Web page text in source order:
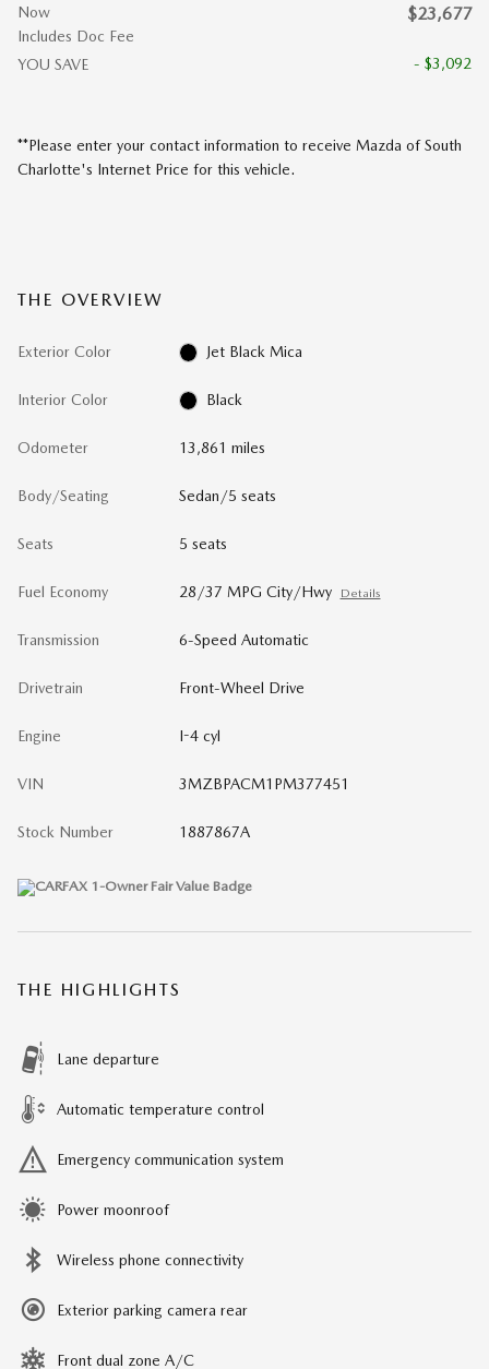
Now
Includes Doc Fee
$23,677
YOU SAVE - $3,092
**Please enter your contact information to receive Mazda of South
Charlotte's Internet Price for this vehicle.
THE OVERVIEW
Exterior Color Jet Black Mica
Interior Color Black
Odometer 13,861 miles
Body/Seating Sedan/5 seats
Seats 5 seats
Fuel Economy 28/37 MPG City/Hwy Details
Transmission 6-Speed Automatic
Drivetrain Front-Wheel Drive
Engine I-4 cyl
VIN 3MZBPACM1PM377451
Stock Number 1887867A
THE HIGHLIGHTS
Lane departure
Automatic temperature control
Emergency communication system
Power moonroof
Wireless phone connectivity
Exterior parking camera rear
Front dual zone A/C